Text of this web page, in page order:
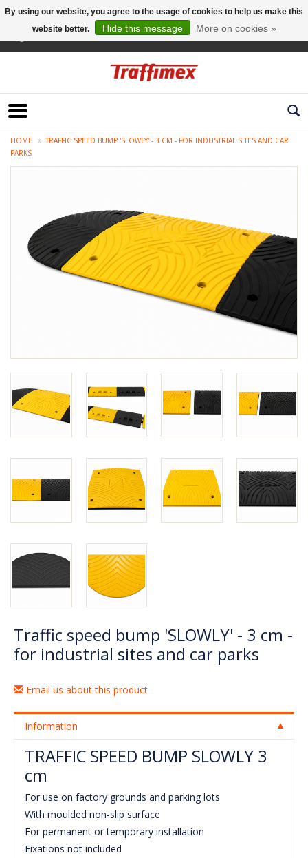
HOME
TRAFFIC SPEED BUMP 'SLOWLY' - 3 CM - FOR INDUSTRIAL SITES AND CAR
PARKS
Traffic speed bump 'SLOWLY' - 3 cm -
for industrial sites and car parks
Email us about this product
Information
TRAFFIC SPEED BUMP SLOWLY 3
cm
For use on factory grounds and parking lots
With moulded non-slip surface
For permanent or temporary installation
Fixations not included
By using our website, you agree to the usage of cookies to help us make this
website better.
Hide this message More on cookies »